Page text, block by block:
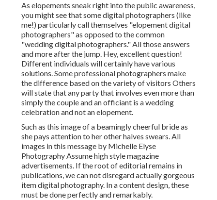
As elopements sneak right into the public awareness,
you might see that some digital photographers (like
me!) particularly call themselves "elopement digital
photographers" as opposed to the common
"wedding digital photographers." All those answers
and more after the jump. Hey, excellent question!
Different individuals will certainly have various
solutions. Some professional photographers make
the difference based on the variety of visitors Others
will state that any party that involves even more than
simply the couple and an officiant is a wedding
celebration and not an elopement.
Such as this image of a beamingly cheerful bride as
she pays attention to her other halves swears. All
images in this message by Michelle Elyse
Photography Assume high style magazine
advertisements. If the root of editorial remains in
publications, we can not disregard actually gorgeous
item digital photography. In a content design, these
must be done perfectly and remarkably.